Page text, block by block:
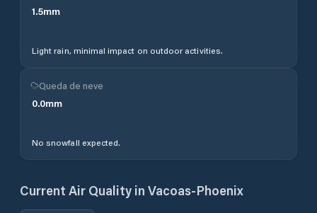
1.5mm
Light rain, minimal impact on outdoor activities.
Queda de neve
0.0mm
No snowfall expected.
Current Air Quality in Vacoas-Phoenix